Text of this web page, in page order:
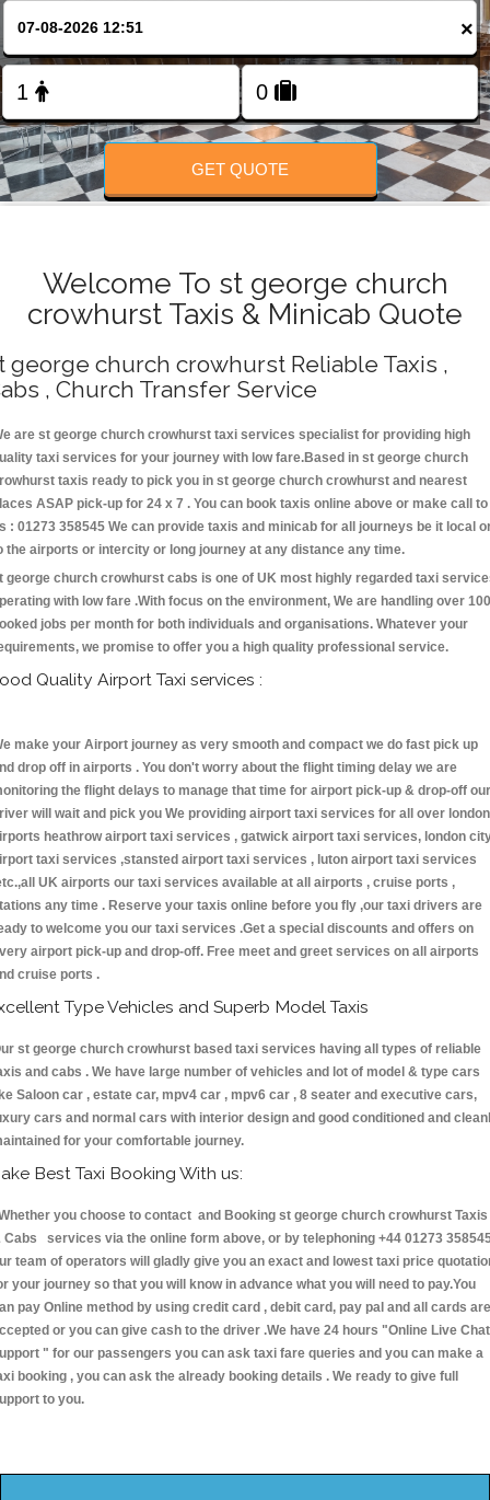
FOLLOW US
×
GET QUOTE
Welcome To st george church
crowhurst Taxis & Minicab Quote
george church crowhurst Reliable Taxis ,
, Church Transfer Service
are st george church crowhurst taxi services specialist for providing high
taxi services for your journey with low fare.Based in st george church
taxis ready to pick you in st george church crowhurst and nearest
ASAP pick-up for 24 x 7 . You can book taxis online above or make call to
: 01273 358545 We can provide taxis and minicab for all journeys be it local
the airports or intercity or long journey at any distance any time.
george church crowhurst cabs is one of UK most highly regarded taxi
with low fare .With focus on the environment, We are handling over
jobs per month for both individuals and organisations. Whatever your
we promise to offer you a high quality professional service.
Quality Airport Taxi services :
make your Airport journey as very smooth and compact we do fast pick up
drop off in airports . You don't worry about the flight timing delay we are
the flight delays to manage that time for airport pick-up & drop-off our
will wait and pick you We providing airport taxi services for all over london
heathrow airport taxi services , gatwick airport taxi services, london
taxi services ,stansted airport taxi services , luton airport taxi services
UK airports our taxi services available at all airports , cruise ports ,
any time . Reserve your taxis online before you fly ,our taxi drivers are
to welcome you our taxi services .Get a special discounts and offers on
airport pick-up and drop-off. Free meet and greet services on all airports
cruise ports .
Type Vehicles and Superb Model Taxis
st george church crowhurst based taxi services having all types of reliable
and cabs . We have large number of vehicles and lot of model & type cars
Saloon car , estate car, mpv4 car , mpv6 car , 8 seater and executive cars,
cars and normal cars with interior design and good conditioned and
for your comfortable journey.
Best Taxi Booking With us:
you choose to contact and Booking st george church crowhurst Taxis
Cabs services via the online form above, or by telephoning +44 01273
team of operators will gladly give you an exact and lowest taxi price
your journey so that you will know in advance what you will need to pay.You
pay Online method by using credit card , debit card, pay pal and all cards are
or you can give cash to the driver .We have 24 hours "Online Live Chat
" for our passengers you can ask taxi fare queries and you can make a
booking , you can ask the already booking details . We ready to give full
to you.